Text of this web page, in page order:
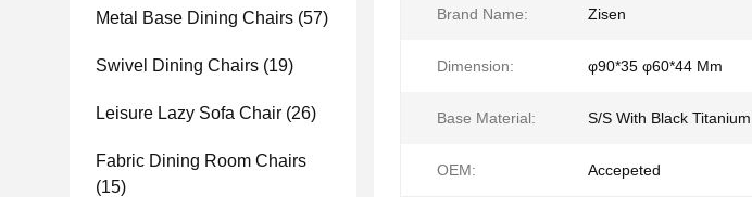
Metal Base Dining Chairs (57)
Swivel Dining Chairs (19)
Leisure Lazy Sofa Chair (26)
Fabric Dining Room Chairs
(15)
Brand Name: Zisen
Dimension: φ90*35 φ60*44 Mm
Base Material: S/S With Black Titanium
OEM: Accepeted